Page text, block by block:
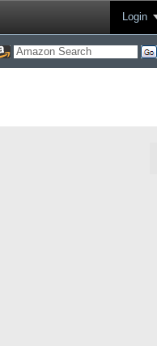
Login